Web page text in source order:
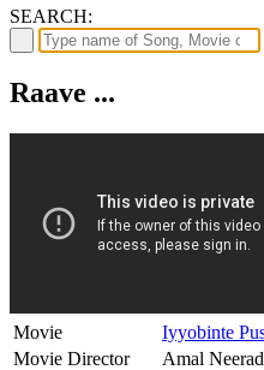
SEARCH:
Raave ...
Movie
Iyyobinte
Movie Director
Amal Neerad